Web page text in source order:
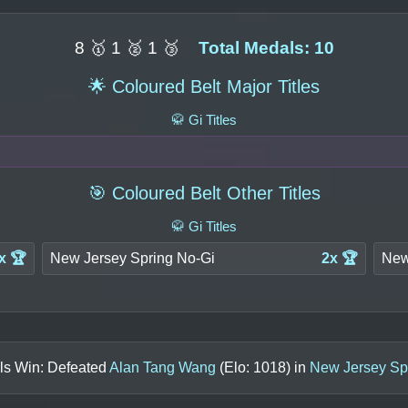
8 🥇 1 🥈 1 🥉 Total Medals: 10
🌟 Coloured Belt Major Titles
🥋 Gi Titles
🎯 Coloured Belt Other Titles
🥋 Gi Titles
🏆 New Jersey Spring No-Gi 2x 🏆
Win: Defeated Alan Tang Wang (Elo: 1018) in New Jersey